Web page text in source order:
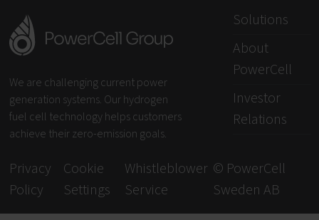
We are challenging current power
generation systems. Our hydrogen
fuel cell technology helps customers
achieve their zero-emission goals.
Solutions
About
PowerCell
Investor
Relations
Privacy
Policy
Cookie
Settings
Whistleblower
Service
© PowerCell
Sweden AB